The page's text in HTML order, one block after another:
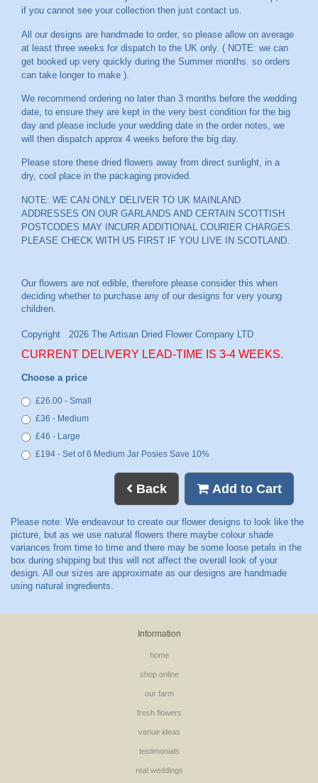
if you cannot see your collection then just contact us.
All our designs are handmade to order, so please allow on average
at least three weeks for dispatch to the UK only. ( NOTE: we can
get booked up very quickly during the Summer months. so orders
can take longer to make ).
We recommend ordering no later than 3 months before the wedding
date, to ensure they are kept in the very best condition for the big
day and please include your wedding date in the order notes, we
will then dispatch approx 4 weeks before the big day.
Please store these dried flowers away from direct sunlight, in a
dry, cool place in the packaging provided.
NOTE: WE CAN ONLY DELIVER TO UK MAINLAND
ADDRESSES ON OUR GARLANDS AND CERTAIN SCOTTISH
POSTCODES MAY INCURR ADDITIONAL COURIER CHARGES.
PLEASE CHECK WITH US FIRST IF YOU LIVE IN SCOTLAND.
CURRENT DELIVERY LEAD-TIME IS 3-4 WEEKS.
Choose a price
£26.00 - Small
£36 - Medium
£46 - Large
£194 - Set of 6 Medium Jar Posies Save 10%
Back Add to Cart
Information
home
shop online
our farm
fresh flowers
venue ideas
testimonials
real weddings